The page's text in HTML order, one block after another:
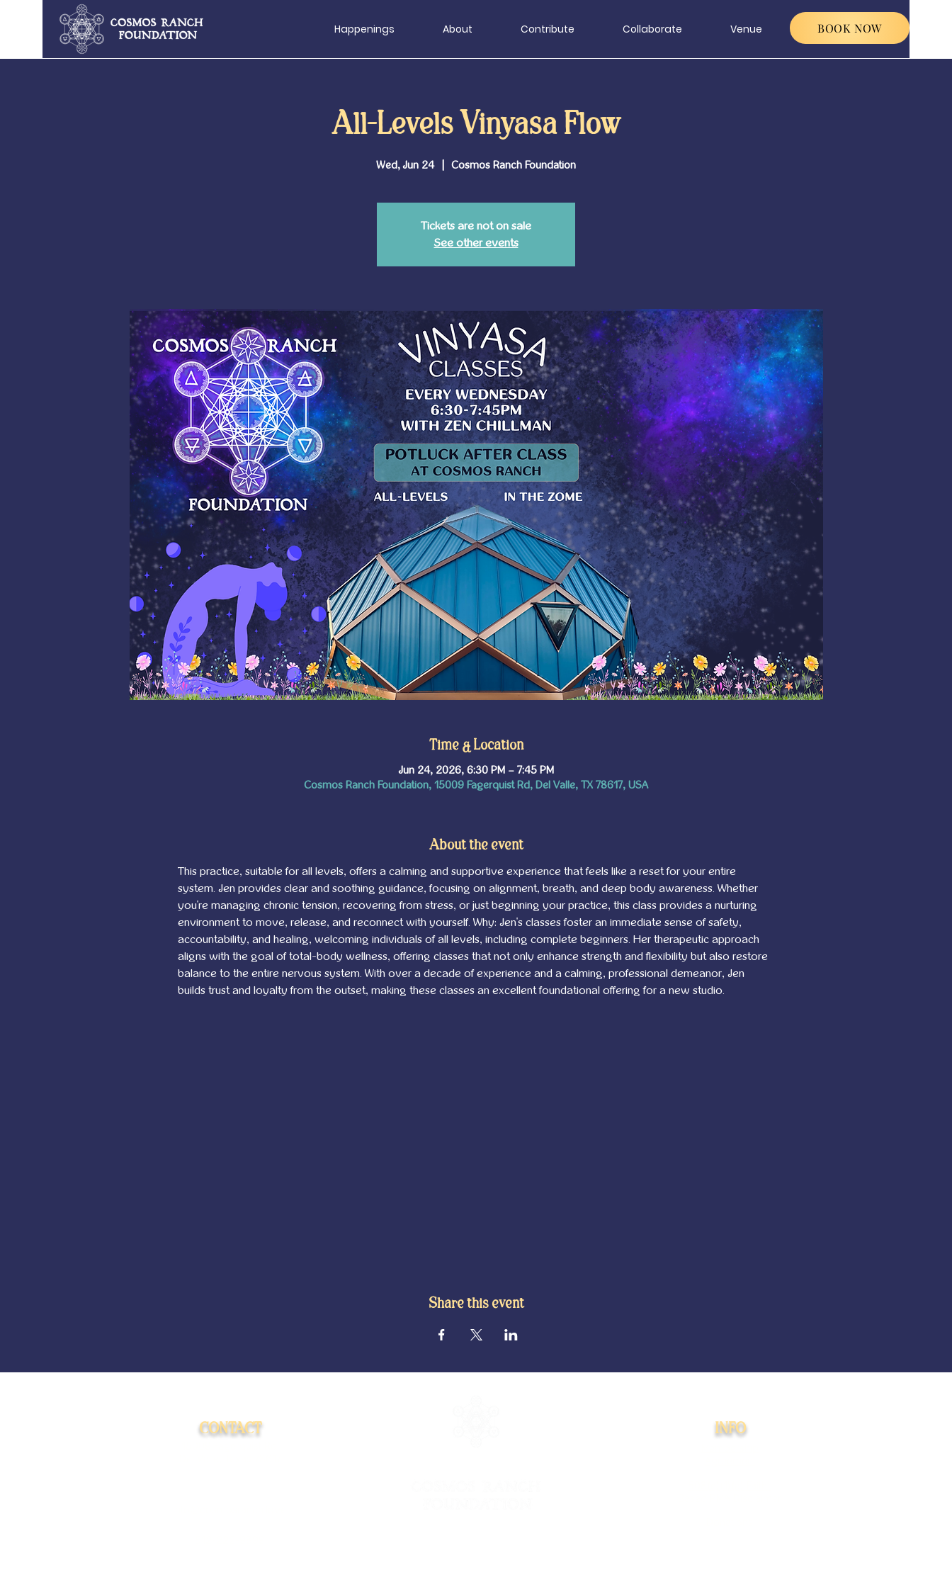
Happenings About Contribute Collaborate Venue BOOK NOW
All-Levels Vinyasa Flow
Wed, Jun 24
  |
Cosmos Ranch Foundation
Tickets are not on sale
See other events
Time & Location
Jun 24, 2026, 6:30 PM – 7:45 PM
Cosmos Ranch Foundation, 15009 Fagerquist Rd, Del Valle, TX 78617, USA
About the event
This practice, suitable for all levels, offers a calming and supportive experience that feels like a reset for your entire
system. Jen provides clear and soothing guidance, focusing on alignment, breath, and deep body awareness. Whether
you're managing chronic tension, recovering from stress, or just beginning your practice, this class provides a nurturing
environment to move, release, and reconnect with yourself. Why: Jen's classes foster an immediate sense of safety,
accountability, and healing, welcoming individuals of all levels, including complete beginners. Her therapeutic approach
aligns with the goal of total-body wellness, offering classes that not only enhance strength and flexibility but also restore
balance to the entire nervous system. With over a decade of experience and a calming, professional demeanor, Jen
builds trust and loyalty from the outset, making these classes an excellent foundational offering for a new studio.
Share this event
CONTACT INFO